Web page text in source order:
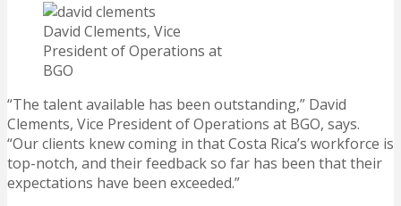
David Clements, Vice
President of Operations at
BGO
“The talent available has been outstanding,” David
Clements, Vice President of Operations at BGO, says.
“Our clients knew coming in that Costa Rica’s workforce is
top-notch, and their feedback so far has been that their
expectations have been exceeded.”